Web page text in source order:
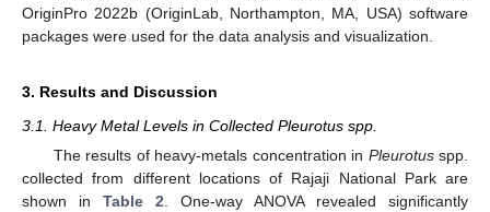
OriginPro 2022b (OriginLab, Northampton, MA, USA) software
packages were used for the data analysis and visualization.
3. Results and Discussion
3.1. Heavy Metal Levels in Collected Pleurotus spp.
The results of heavy-metals concentration in Pleurotusspp.
collected from different locations of Rajaji National Park are
shown in Table 2 . One-way ANOVA revealed significantly